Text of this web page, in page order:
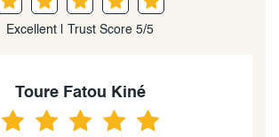
Excellent | Trust Score 5/5
Toure Fatou Kiné